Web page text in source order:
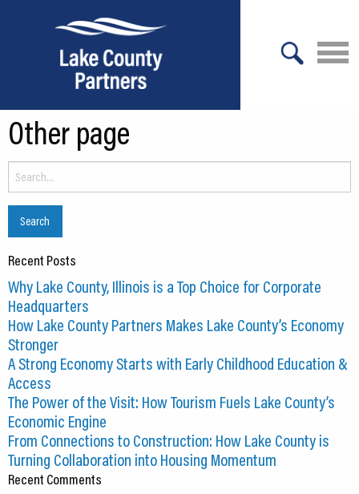
About Lake County
Relocation
Location
Infrastructure
Workforce
Culture
Expansion
CEDS
Resources
News
About LCP
Other page
Search
for:
Recent Posts
Why Lake County, Illinois is a Top Choice for Corporate
Headquarters
How Lake County Partners Makes Lake County’s Economy
Stronger
A Strong Economy Starts with Early Childhood Education &
Access
The Power of the Visit: How Tourism Fuels Lake County’s
Economic Engine
From Connections to Construction: How Lake County is
Turning Collaboration into Housing Momentum
Recent Comments